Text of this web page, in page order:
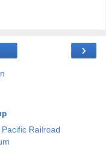
›
Railroad